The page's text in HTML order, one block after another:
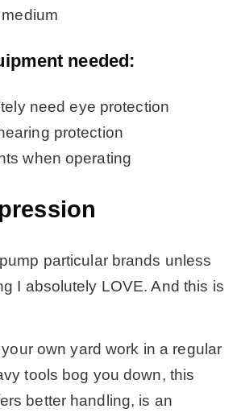
needed:
need eye protection
protection
when operating
particular brands unless
I absolutely LOVE. And this is
own yard work in a regular
tools bog you down, this
better handling, is an